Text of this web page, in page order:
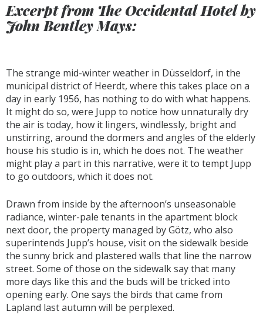
Excerpt from The Occidental Hotel by
John Bentley Mays:
The strange mid-winter weather in Düsseldorf, in the
municipal district of Heerdt, where this takes place on a
day in early 1956, has nothing to do with what happens.
It might do so, were Jupp to notice how unnaturally dry
the air is today, how it lingers, windlessly, bright and
unstirring, around the dormers and angles of the elderly
house his studio is in, which he does not. The weather
might play a part in this narrative, were it to tempt Jupp
to go outdoors, which it does not.
Drawn from inside by the afternoon’s unseasonable
radiance, winter-pale tenants in the apartment block
next door, the property managed by Götz, who also
superintends Jupp’s house, visit on the sidewalk beside
the sunny brick and plastered walls that line the narrow
street. Some of those on the sidewalk say that many
more days like this and the buds will be tricked into
opening early. One says the birds that came from
Lapland last autumn will be perplexed.